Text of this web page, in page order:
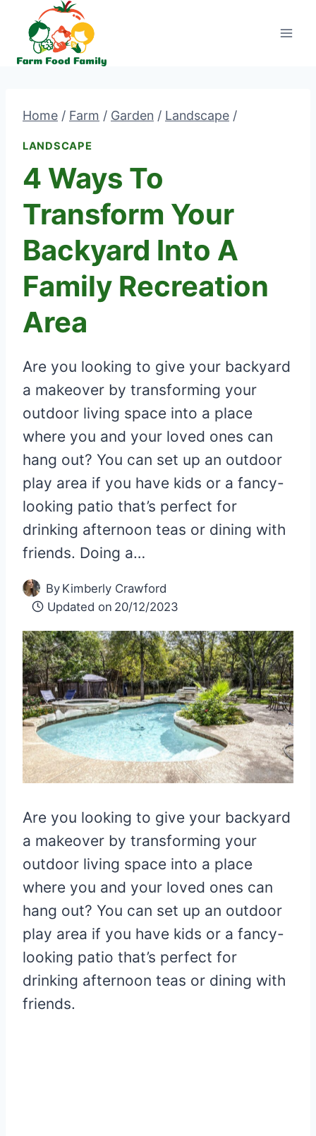
content
Home / Farm / Garden / Landscape /
LANDSCAPE
4 Ways To
Transform Your
Backyard Into A
Family Recreation
Area
Are you looking to give your backyard
a makeover by transforming your
outdoor living space into a place
where you and your loved ones can
hang out? You can set up an outdoor
play area if you have kids or a fancy-
looking patio that’s perfect for
drinking afternoon teas or dining with
friends. Doing a…
By Kimberly Crawford
Updated on 20/12/2023
Are you looking to give your backyard
a makeover by transforming your
outdoor living space into a place
where you and your loved ones can
hang out? You can set up an outdoor
play area if you have kids or a fancy-
looking patio that’s perfect for
drinking afternoon teas or dining with
friends.